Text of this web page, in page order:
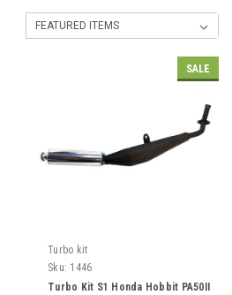
SALE
Turbo kit
Sku: 1446
Turbo Kit S1 Honda Hobbit PA50II